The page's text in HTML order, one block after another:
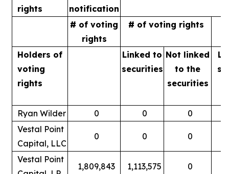
rights
notification
# of voting
rights
# of voting rights
Holders of
voting
rights
Linked to
securities
Not linked
tothe
securities
Ryan Wilder 0 0 0
Vestal Point
Capital, LLC
0 0 0
Vestal Point
1,809,843 1,113,575 0